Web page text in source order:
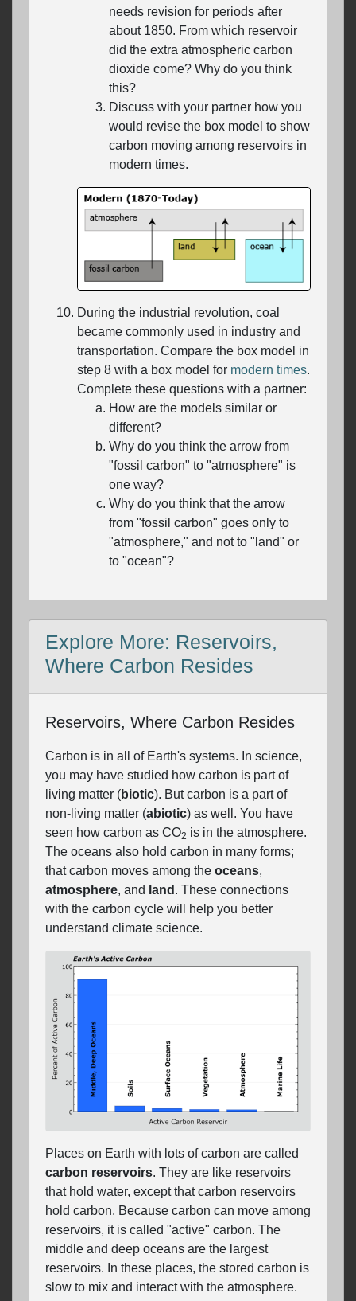
needs revision for periods after
about 1850. From which reservoir
did the extra atmospheric carbon
dioxide come? Why do you think
this?
Discuss with your partner how you
would revise the box model to show
carbon moving among reservoirs in
modern times.
During the industrial revolution, coal
became commonly used in industry and
transportation. Compare the box model in
step 8 with a box model for modern times.
Complete these questions with a partner:
How are the models similar or
different?
Why do you think the arrow from
"fossil carbon" to "atmosphere" is
one way?
Why do you think that the arrow
from "fossil carbon" goes only to
"atmosphere," and not to "land" or
to "ocean"?
Explore More: Reservoirs,
Where Carbon Resides
Reservoirs, Where Carbon Resides
Carbon is in all of Earth's systems. In science,
you may have studied how carbon is part of
living matter (biotic). But carbon is a part of
non-living matter (abiotic) as well. You have
seen how carbon as CO2 is in the atmosphere.
The oceans also hold carbon in many forms;
that carbon moves among the oceans,
atmosphere, and land . These connections
with the carbon cycle will help you better
understand climate science.
Places on Earth with lots of carbon are called
carbon reservoirs. They are like reservoirs
that hold water, except that carbon reservoirs
hold carbon. Because carbon can move among
reservoirs, it is called "active" carbon. The
middle and deep oceans are the largest
reservoirs. In these places, the stored carbon is
slow to mix and interact with the atmosphere.